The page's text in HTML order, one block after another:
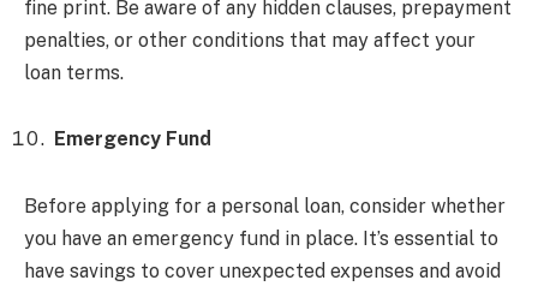
fine print. Be aware of any hidden clauses, prepayment
penalties, or other conditions that may affect your
loan terms.
Emergency Fund
Before applying for a personal loan, consider whether
you have an emergency fund in place. It’s essential to
have savings to cover unexpected expenses and avoid